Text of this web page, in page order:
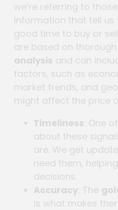
we’re referring to
information that tell us
good time to buy or
are based on thorough
analysis and can
factors, such as
market trends, and
might affect the price
Timeliness : One
about these
are. We get
need them,
decisions.
Accuracy : The
is what makes